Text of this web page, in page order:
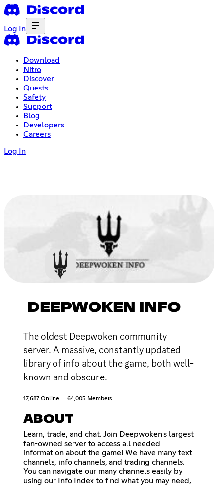
Log In
Download
Nitro
Discover
Quests
Safety
Support
Blog
Developers
Careers
Log In
DEEPWOKEN INFO
The oldest Deepwoken community
server. A massive, constantly updated
library of info about the game, both well-
known and obscure.
17,687 Online 64,005 Members
ABOUT
Learn, trade, and chat. Join Deepwoken's largest
fan-owned server to access all needed
information about the game! We have many text
channels, info channels, and trading channels.
You can navigate our many channels easily by
using our Info Index to find what you may need,